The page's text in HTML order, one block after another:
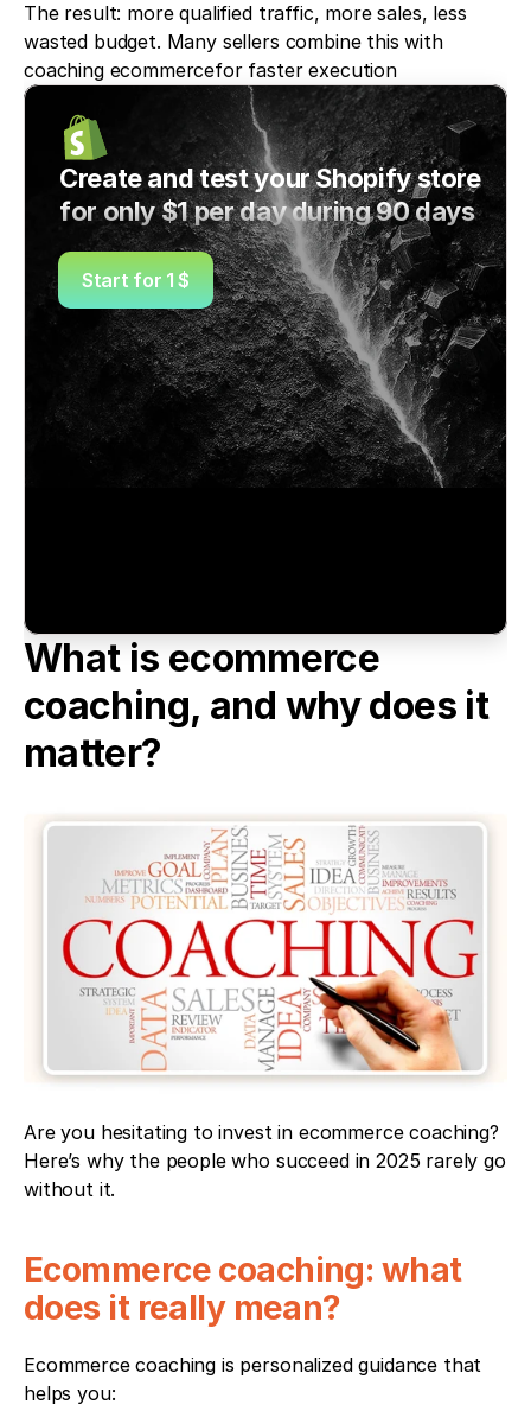
The result: more qualified traffic, more sales, less
wasted budget. Many sellers combine this with
coaching ecommercefor faster execution
Create and test your Shopify store
for only $1 per day during 90 days
Start for 1 $
What is ecommerce
coaching, and why does it
matter?
Are you hesitating to invest in ecommerce coaching?
Here’s why the people who succeed in 2025 rarely go
without it.
Ecommerce coaching: what
does it really mean?
Ecommerce coaching is personalized guidance that
helps you: